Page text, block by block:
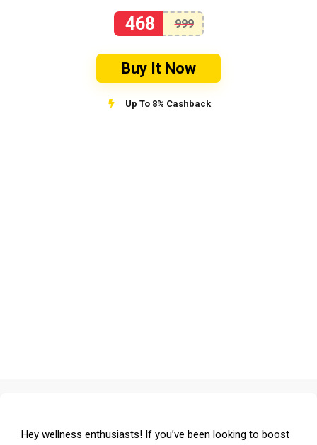
468 999
Buy It Now
Up To 8% Cashback
Hey wellness enthusiasts! If you’ve been looking to boost